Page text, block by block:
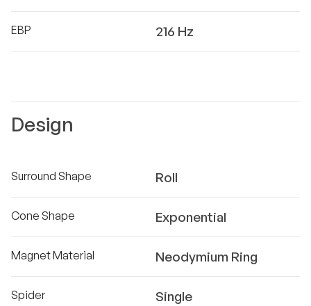
EBP 216 Hz
Design
Surround Shape Roll
Cone Shape Exponential
Magnet Material Neodymium Ring
Spider Single